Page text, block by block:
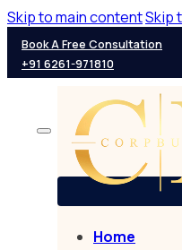
Skip to main contentSkip
Book A Free Consultation
+91 6261-971810
Home